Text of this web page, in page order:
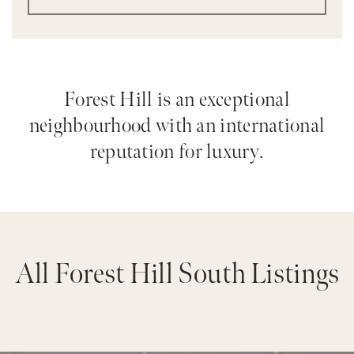
Forest Hill is an exceptional
neighbourhood with an international
reputation for luxury.
All Forest Hill South Listings